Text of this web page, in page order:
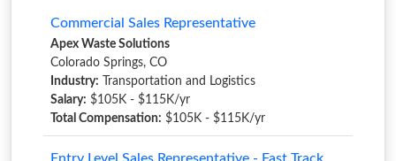
Commercial Sales Representative
Apex Waste Solutions
Colorado Springs, CO
Industry: Transportation and Logistics
Salary: $105K - $115K/yr
Total Compensation: $105K - $115K/yr